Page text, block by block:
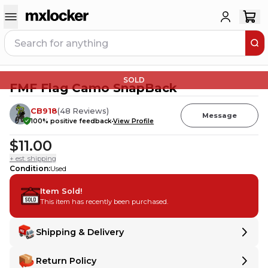
SOLD
FMF Flag Camo SnapBack
CB918(48 Reviews)
100% positive feedbackView Profile
Message
$11.00
+ est. shipping
Condition:Used
Item Sold!
This item has recently been purchased.
Shipping & Delivery
Delivery
Delivery
Shipping:Ships from United States
Return Policy